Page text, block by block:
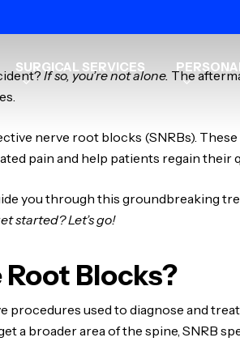
SURGICAL SERVICES
If so, you’re not alone. The
nerve root blocks (SNRBs).
pain and help patients regain their
you through this groundbreaking
started? Let’s go!
Blocks?
procedures used to diagnose and
a broader area of the spine, SNRB